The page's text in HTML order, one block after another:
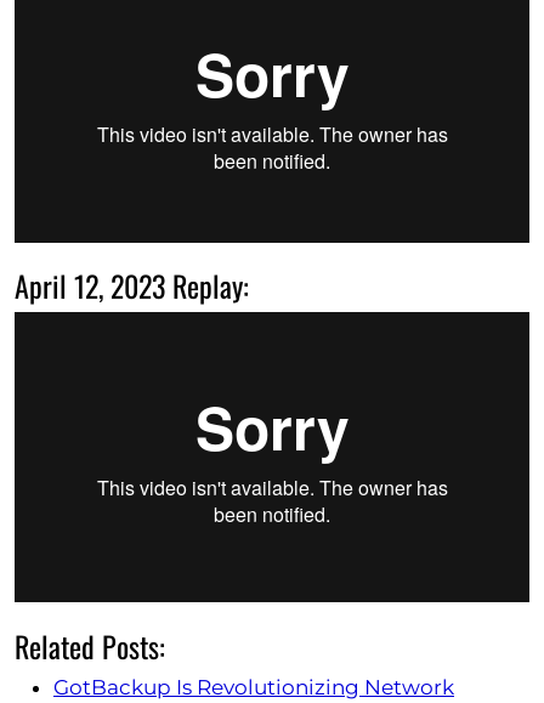
April 12, 2023 Replay:
Related Posts:
GotBackup Is Revolutionizing Network